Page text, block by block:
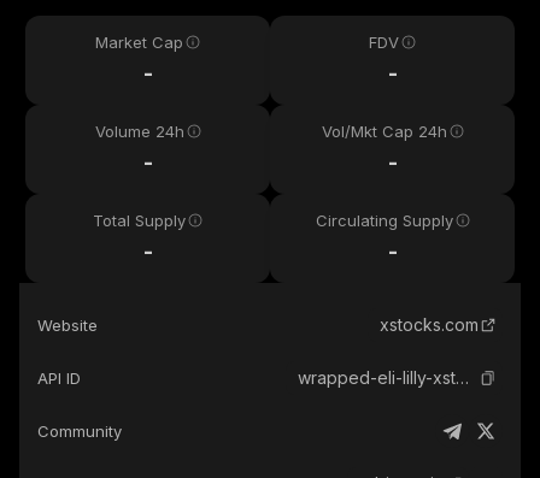
Market Cap
-
FDV
-
Volume 24h
-
Vol/Mkt Cap 24h
-
Total Supply
-
Circulating Supply
-
Website xstocks.com
API ID wrapped-eli-lilly-xstock
Community